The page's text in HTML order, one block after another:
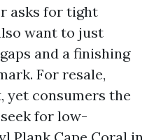
asks for tight
want to just
and a finishing
For resale,
yet consumers the
for low-